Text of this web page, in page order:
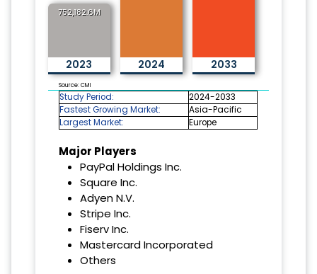
752,182.6M
2023 2024 2033
Source: CMI
Study Period:
2024-2033
Fastest Growing Market:
Asia-Pacific
Largest Market:
Europe
Major Players
PayPal Holdings Inc.
Square Inc.
Adyen N.V.
Stripe Inc.
Fiserv Inc.
Mastercard Incorporated
Others